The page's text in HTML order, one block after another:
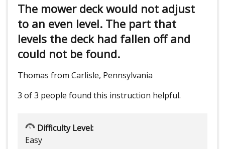
The mower deck would not adjust
to an even level. The part that
levels the deck had fallen off and
could not be found.
Thomas from Carlisle, Pennsylvania
3 of 3 people found this instruction helpful.
Difficulty Level:
Easy